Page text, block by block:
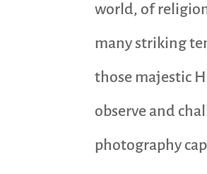
world, of
many striking
those majestic
observe and
photography